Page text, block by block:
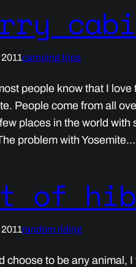
camping trips
people know that I
People come from all
few places in the world
problem with Yosemite…
of
random riding
choose to be any animal,